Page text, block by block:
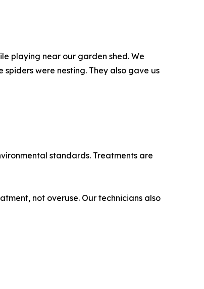
playing near our garden shed. We
were nesting. They also gave us
standards. Treatments are
not overuse. Our technicians also